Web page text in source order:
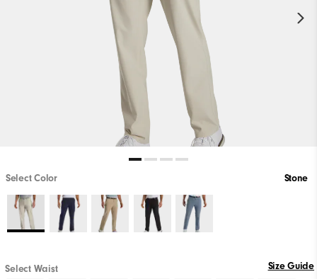
Select Color Stone
Select Waist Size Guide